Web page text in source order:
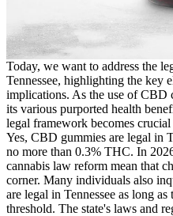
Today, we want to address the
Tennessee, highlighting the key
implications. As the use of
its various purported health
legal framework becomes
Yes, CBD gummies are legal in
no more than 0.3% THC. In
cannabis law reform mean that
corner. Many individuals also
are legal in Tennessee as long
threshold. The state's laws and